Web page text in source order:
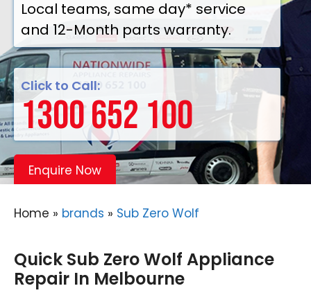
Local teams, same day* service
and 12-Month parts warranty.
Click to Call:
1300 652 100
Enquire Now
Home » brands » Sub Zero Wolf
Quick Sub Zero Wolf Appliance
Repair In Melbourne